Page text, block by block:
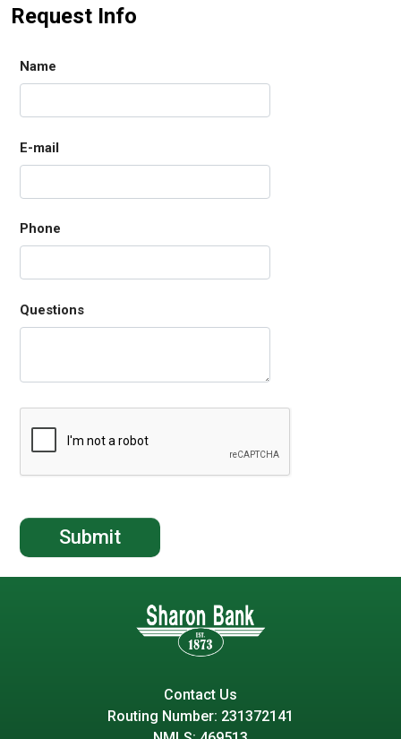
Request Info
Name
E-mail
Phone
Questions
Contact Us
Routing Number: 231372141